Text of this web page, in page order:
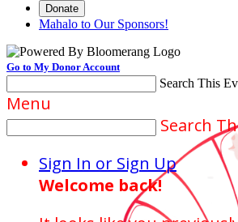
Donate
Mahalo to Our Sponsors!
Go to My Donor Account
Search This
Menu
Search
Sign In or Sign Up
Welcome back!